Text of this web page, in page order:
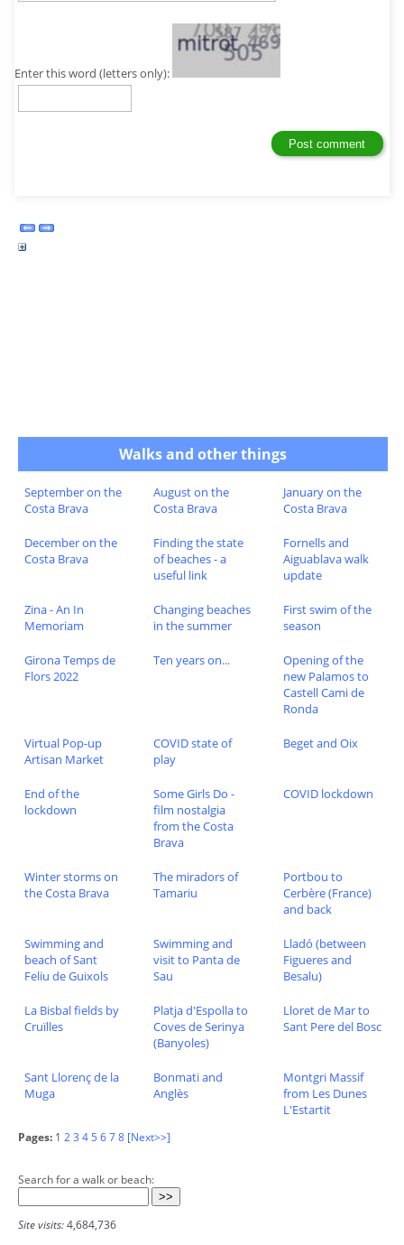
Enter this word (letters only):
Walks and other things
September on the
Costa Brava
August on the
Costa Brava
January on the
Costa Brava
December on the
Costa Brava
Finding the state
of beaches - a
useful link
Fornells and
Aiguablava walk
update
Zina - An In
Memoriam
Changing beaches
in the summer
First swim of the
season
Girona Temps de
Flors 2022
Ten years on...
Opening of the
new Palamos to
Castell Cami de
Ronda
Virtual Pop-up
Artisan Market
COVID state of
play
Beget and Oix
End of the
lockdown
Some Girls Do -
film nostalgia
from the Costa
Brava
COVID lockdown
Winter storms on
the Costa Brava
The miradors of
Tamariu
Portbou to
Cerbère (France)
and back
Swimming and
beach of Sant
Feliu de Guixols
Swimming and
visit to Panta de
Sau
Lladó (between
Figueres and
Besalu)
La Bisbal fields by
Cruïlles
Platja d'Espolla to
Coves de Serinya
(Banyoles)
Lloret de Mar to
Sant Pere del Bosc
Sant Llorenç de la
Muga
Bonmati and
Anglès
Montgri Massif
from Les Dunes
L'Estartit
Pages: 1 23 45678 [Next>>]
Search for a walk or beach:
Site visits:4,684,736